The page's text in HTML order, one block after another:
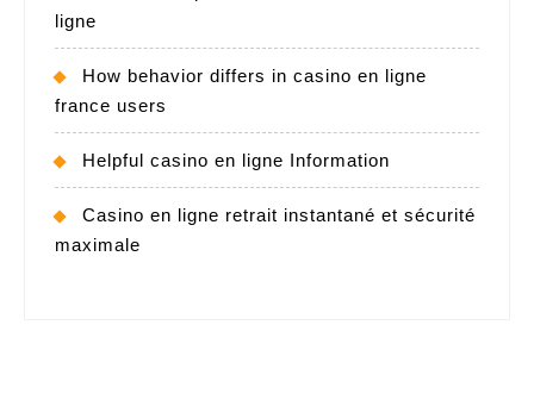
ligne
How behavior differs in casino en ligne
france users
Helpful casino en ligne Information
Casino en ligne retrait instantané et sécurité
maximale